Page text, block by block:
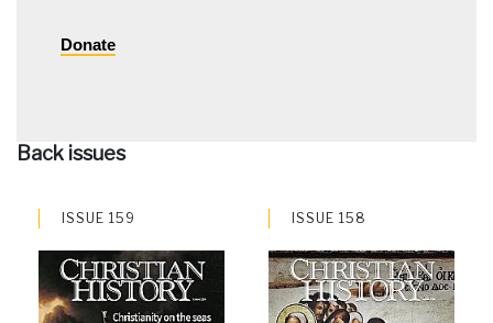
Donate
Back issues
ISSUE 159 ISSUE 158